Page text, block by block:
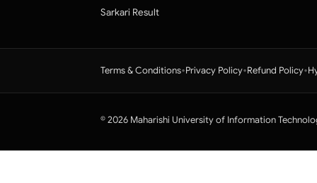
Sarkari Result
Terms & Conditions•Privacy Policy•Refund Policy•
© 2026 Maharishi University of Information